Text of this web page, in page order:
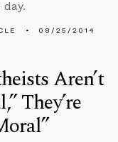
08/25/2014
Aren’t
They’re